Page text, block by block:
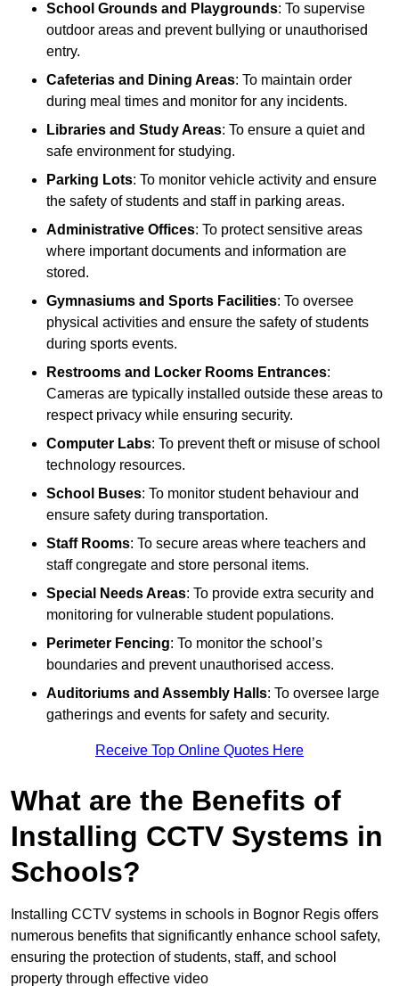
School Grounds and Playgrounds: To supervise
outdoor areas and prevent bullying or unauthorised
entry.
Cafeterias and Dining Areas: To maintain order
during meal times and monitor for any incidents.
Libraries and Study Areas: To ensure a quiet and
safe environment for studying.
Parking Lots: To monitor vehicle activity and ensure
the safety of students and staff in parking areas.
Administrative Offices: To protect sensitive areas
where important documents and information are
stored.
Gymnasiums and Sports Facilities: To oversee
physical activities and ensure the safety of students
during sports events.
Restrooms and Locker Rooms Entrances:
Cameras are typically installed outside these areas to
respect privacy while ensuring security.
Computer Labs: To prevent theft or misuse of school
technology resources.
School Buses: To monitor student behaviour and
ensure safety during transportation.
Staff Rooms: To secure areas where teachers and
staff congregate and store personal items.
Special Needs Areas: To provide extra security and
monitoring for vulnerable student populations.
Perimeter Fencing: To monitor the school’s
boundaries and prevent unauthorised access.
Auditoriums and Assembly Halls: To oversee large
gatherings and events for safety and security.
Receive Top Online Quotes Here
What are the Benefits of
Installing CCTV Systems in
Schools?
Installing CCTV systems in schools in Bognor Regis offers
numerous benefits that significantly enhance school safety,
ensuring the protection of students, staff, and school
property through effective video